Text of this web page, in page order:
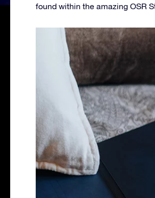
found within the amazing OSR